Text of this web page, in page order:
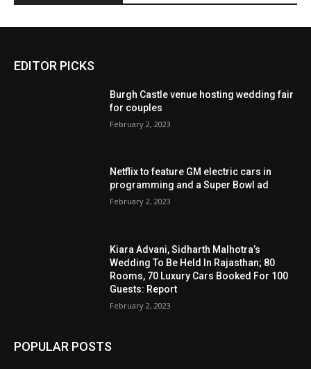
EDITOR PICKS
Burgh Castle venue hosting wedding fair
for couples
February 2, 2023
Netflix to feature GM electric cars in
programming and a Super Bowl ad
February 2, 2023
Kiara Advani, Sidharth Malhotra’s
Wedding To Be Held In Rajasthan; 80
Rooms, 70 Luxury Cars Booked For 100
Guests: Report
February 2, 2023
POPULAR POSTS